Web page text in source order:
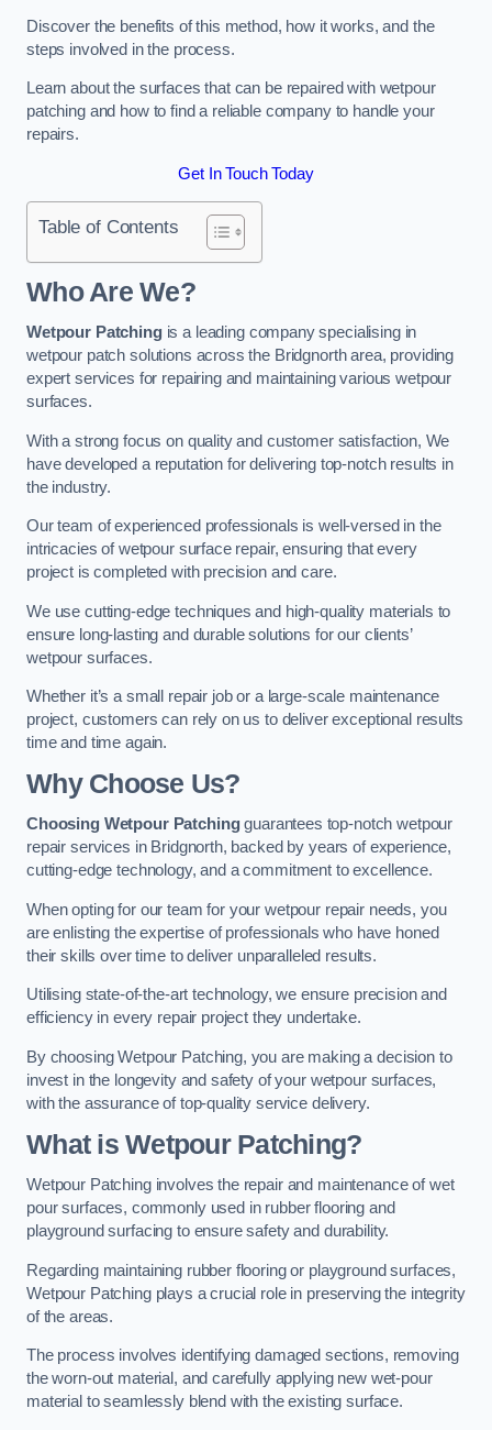
Discover the benefits of this method, how it works, and the
steps involved in the process.
Learn about the surfaces that can be repaired with wetpour
patching and how to find a reliable company to handle your
repairs.
Get In Touch Today
Table of Contents
Who Are We?
Wetpour Patchingis a leading company specialising in
wetpour patch solutions across the Bridgnorth area, providing
expert services for repairing and maintaining various wetpour
surfaces.
With a strong focus on quality and customer satisfaction, We
have developed a reputation for delivering top-notch results in
the industry.
Our team of experienced professionals is well-versed in the
intricacies of wetpour surface repair, ensuring that every
project is completed with precision and care.
We use cutting-edge techniques and high-quality materials to
ensure long-lasting and durable solutions for our clients’
wetpour surfaces.
Whether it’s a small repair job or a large-scale maintenance
project, customers can rely on us to deliver exceptional results
time and time again.
Why Choose Us?
Choosing Wetpour Patchingguarantees top-notch wetpour
repair services in Bridgnorth, backed by years of experience,
cutting-edge technology, and a commitment to excellence.
When opting for our team for your wetpour repair needs, you
are enlisting the expertise of professionals who have honed
their skills over time to deliver unparalleled results.
Utilising state-of-the-art technology, we ensure precision and
efficiency in every repair project they undertake.
By choosing Wetpour Patching, you are making a decision to
invest in the longevity and safety of your wetpour surfaces,
with the assurance of top-quality service delivery.
What is Wetpour Patching?
Wetpour Patching involves the repair and maintenance of wet
pour surfaces, commonly used in rubber flooring and
playground surfacing to ensure safety and durability.
Regarding maintaining rubber flooring or playground surfaces,
Wetpour Patching plays a crucial role in preserving the integrity
of the areas.
The process involves identifying damaged sections, removing
the worn-out material, and carefully applying new wet-pour
material to seamlessly blend with the existing surface.